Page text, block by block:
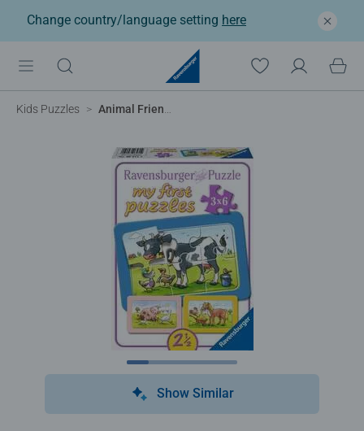
Change country/language setting here
Kids Puzzles Animal Friends My First Puzzles
Show Similar